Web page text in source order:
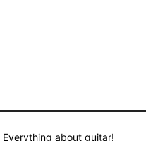
about guitar!